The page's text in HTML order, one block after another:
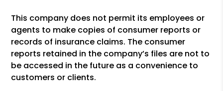
This company does not permit its employees or
agents to make copies of consumer reports or
records of insurance claims. The consumer
reports retained in the company’s files are not to
be accessed in the future as a convenience to
customers or clients.